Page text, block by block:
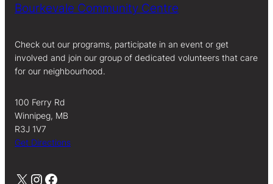
Bourkevale Community Centre
Check out our programs, participate in an event or get
involved and join our group of dedicated volunteers that care
for our neighbourhood.
100 Ferry Rd
Winnipeg, MB
R3J 1V7
Get Directions
X Instagram Facebook